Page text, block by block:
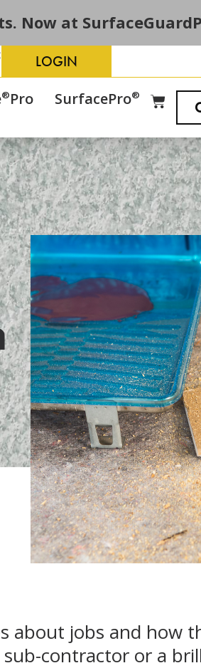
Now at
LOGIN
®Pro SurfacePro®
about jobs and how
contractor or a